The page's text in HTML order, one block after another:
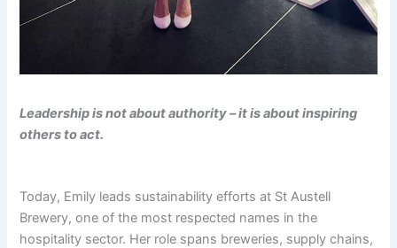
Leadership is not about authority – it is about inspiring
others to act.
Today, Emily leads sustainability efforts at St Austell
Brewery, one of the most respected names in the
hospitality sector. Her role spans breweries, supply chains,